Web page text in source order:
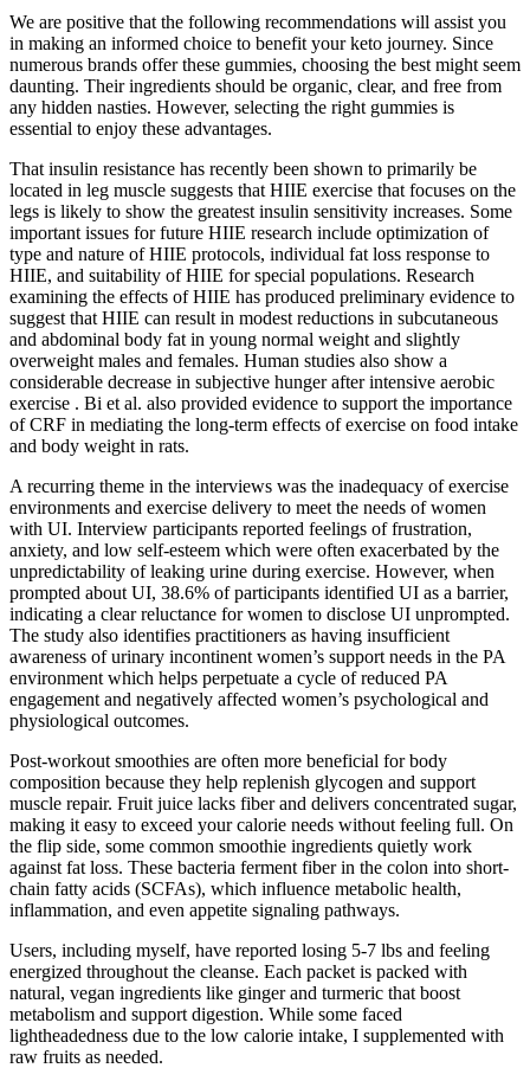
We are positive that the following recommendations will assist you
in making an informed choice to benefit your keto journey. Since
numerous brands offer these gummies, choosing the best might seem
daunting. Their ingredients should be organic, clear, and free from
any hidden nasties. However, selecting the right gummies is
essential to enjoy these advantages.
That insulin resistance has recently been shown to primarily be
located in leg muscle suggests that HIIE exercise that focuses on the
legs is likely to show the greatest insulin sensitivity increases. Some
important issues for future HIIE research include optimization of
type and nature of HIIE protocols, individual fat loss response to
HIIE, and suitability of HIIE for special populations. Research
examining the effects of HIIE has produced preliminary evidence to
suggest that HIIE can result in modest reductions in subcutaneous
and abdominal body fat in young normal weight and slightly
overweight males and females. Human studies also show a
considerable decrease in subjective hunger after intensive aerobic
exercise . Bi et al. also provided evidence to support the importance
of CRF in mediating the long-term effects of exercise on food intake
and body weight in rats.
A recurring theme in the interviews was the inadequacy of exercise
environments and exercise delivery to meet the needs of women
with UI. Interview participants reported feelings of frustration,
anxiety, and low self-esteem which were often exacerbated by the
unpredictability of leaking urine during exercise. However, when
prompted about UI, 38.6% of participants identified UI as a barrier,
indicating a clear reluctance for women to disclose UI unprompted.
The study also identifies practitioners as having insufficient
awareness of urinary incontinent women’s support needs in the PA
environment which helps perpetuate a cycle of reduced PA
engagement and negatively affected women’s psychological and
physiological outcomes.
Post-workout smoothies are often more beneficial for body
composition because they help replenish glycogen and support
muscle repair. Fruit juice lacks fiber and delivers concentrated sugar,
making it easy to exceed your calorie needs without feeling full. On
the flip side, some common smoothie ingredients quietly work
against fat loss. These bacteria ferment fiber in the colon into short-
chain fatty acids (SCFAs), which influence metabolic health,
inflammation, and even appetite signaling pathways.
Users, including myself, have reported losing 5-7 lbs and feeling
energized throughout the cleanse. Each packet is packed with
natural, vegan ingredients like ginger and turmeric that boost
metabolism and support digestion. While some faced
lightheadedness due to the low calorie intake, I supplemented with
raw fruits as needed.